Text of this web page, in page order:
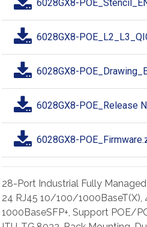
6028GX8-
6028GX8-
6028GX8-
6028GX8-POE_Release
6028GX8-
28-Port Industrial Fully
24 RJ45 10/100/1000BaseT(X),
1000BaseSFP+, Support POE/